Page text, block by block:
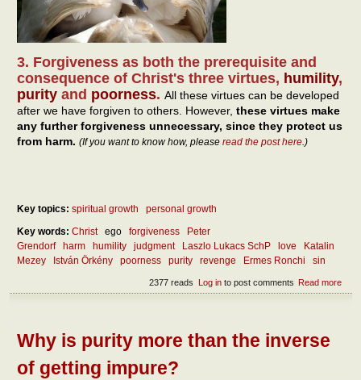
3. Forgiveness as both the prerequisite and
consequence of Christ's three virtues, humility,
purity and poorness. All these virtues can be developed
after we have forgiven to others. However, these virtues make
any further forgiveness unnecessary, since they protect us
from harm. (If you want to know how, please read the post here.)
Key topics: spiritual growth
personal growth
Key words: Christ ego forgiveness
Peter
Grendorf
harm humility judgment Laszlo Lukacs SchP love
Katalin
Mezey
István Örkény poorness purity revenge Ermes Ronchi sin
Read more
and
Log into post comments
2377 reads
Why is purity more than the inverse
of getting impure?